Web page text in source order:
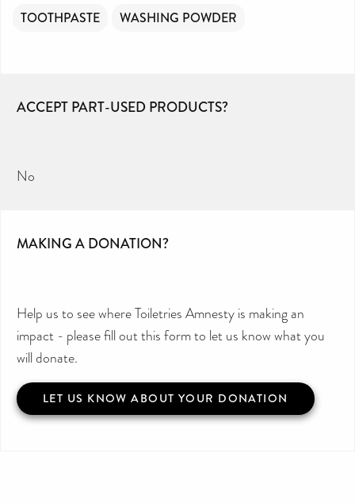
TOOTHPASTE
WASHING POWDER
ACCEPT PART-USED PRODUCTS?
No
MAKING A DONATION?
Help us to see where Toiletries Amnesty is making an
impact - please fill out this form to let us know what you
will donate.
LET US KNOW ABOUT YOUR DONATION